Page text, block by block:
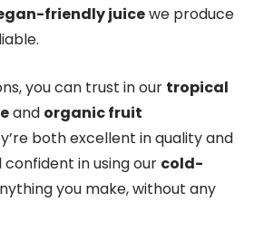
friendly juicewe produce
you can trust in our tropical
and organic fruit
both excellent in quality and
confident in using our cold-
you make, without any